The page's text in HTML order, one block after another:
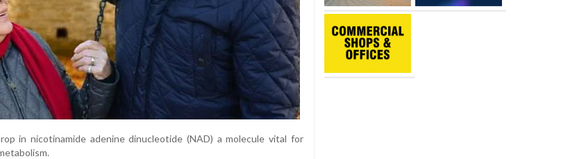
in nicotinamide adenine dinucleotide (NAD) a molecule vital for